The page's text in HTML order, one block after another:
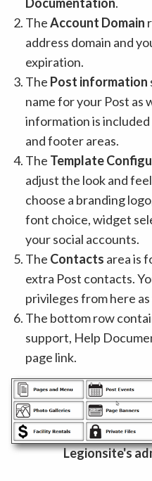
TheAccount Domain
address domain and
expiration.
The Post information
name for your Post as
information is
and footer areas.
The Template
adjust the look and
choose a branding
font choice, widget
your social accounts.
The Contacts area is
extra Post contacts.
privileges from here
The bottom row
support, Help
page link.
Legionsite's